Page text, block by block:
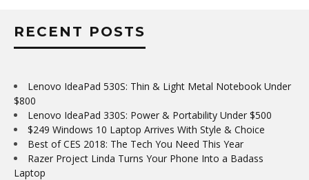
RECENT POSTS
Lenovo IdeaPad 530S: Thin & Light Metal Notebook Under
$800
Lenovo IdeaPad 330S: Power & Portability Under $500
$249 Windows 10 Laptop Arrives With Style & Choice
Best of CES 2018: The Tech You Need This Year
Razer Project Linda Turns Your Phone Into a Badass
Laptop